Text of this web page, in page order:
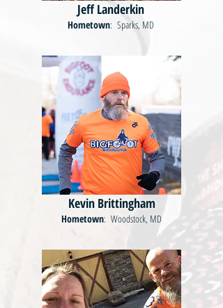
Jeff Landerkin
Hometown: Sparks, MD
Kevin Brittingham
Hometown: Woodstock, MD